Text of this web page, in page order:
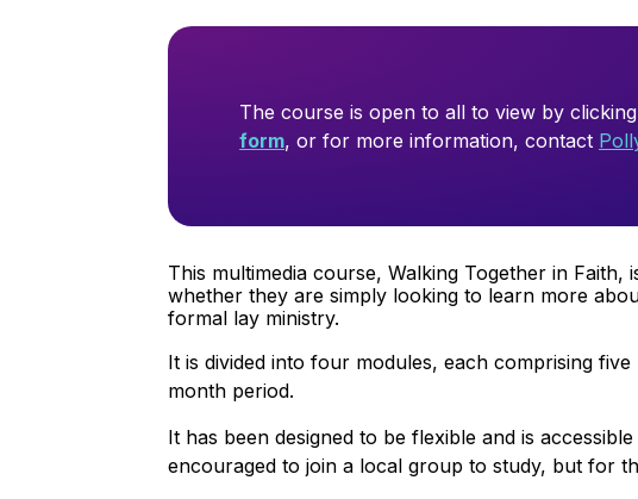
The course is open to all to view by
form, or for more information, contact
This multimedia course, Walking Together in
whether they are simply looking to learn more
formal lay ministry.
It is divided into four modules, each comprising
month period.
It has been designed to be flexible and is
encouraged to join a local group to study, but for